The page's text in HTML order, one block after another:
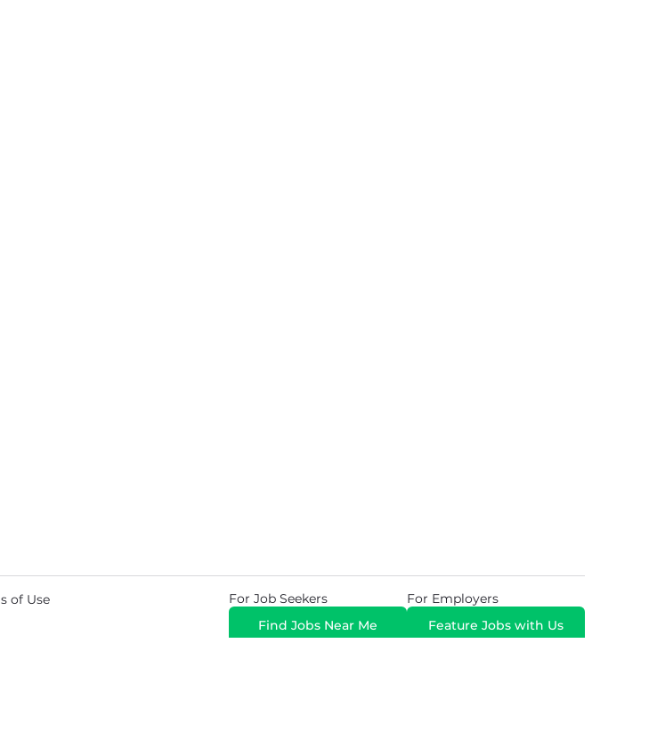
of Use
For Job Seekers
Find Jobs Near Me
For Employers
Feature Jobs with Us